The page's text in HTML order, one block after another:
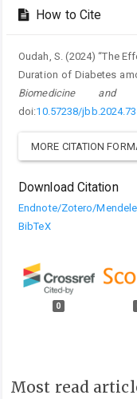
How to Cite
Oudah, S. (2024) “The
Duration of Diabetes
Biomedicine and
doi:10.57238/
MORE CITATION
Download Citation
Endnote/Zotero/
BibTeX
0
Most read